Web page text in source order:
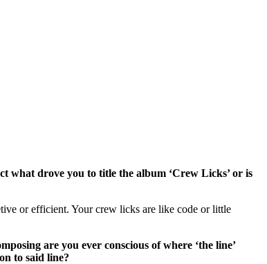
what drove you to title the album ‘Crew Licks’ or is
or efficient. Your crew licks are like code or little
are you ever conscious of where ‘the line’
to said line?